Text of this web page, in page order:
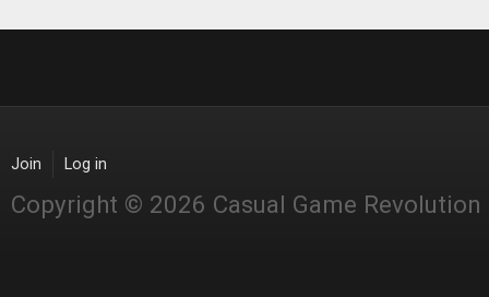
Join Log in
Copyright © 2026 Casual Game Revolution